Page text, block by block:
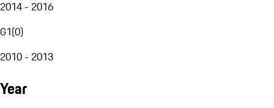
2014 - 2016
G1(0)
2010 - 2013
Year